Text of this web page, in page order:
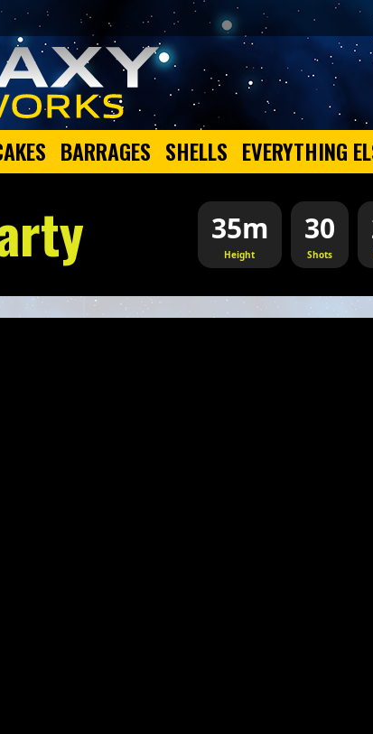
BARRAGES SHELLS EVERYTHING
35m
Height
30
Shots